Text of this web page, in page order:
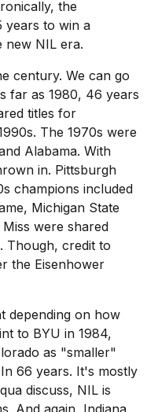
the
years to win a
new NIL era.
century. We can go
far as 1980, 46 years
titles for
The 1970s were
Alabama. With
in. Pittsburgh
champions included
Michigan State
were shared
Though, credit to
the Eisenhower
depending on how
to BYU in 1984,
as "smaller"
66 years. It's mostly
discuss, NIL is